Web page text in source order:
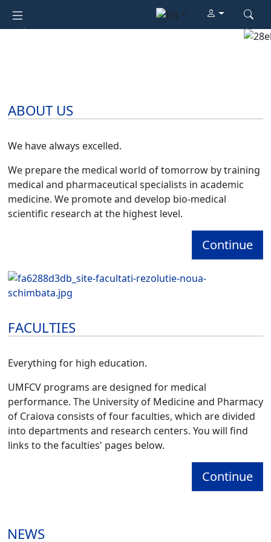
Next
ABOUT US
We have always excelled.
We prepare the medical world of tomorrow by training
medical and pharmaceutical specialists in academic
medicine. We promote and develop bio-medical
scientific research at the highest level.
Continue
FACULTIES
Everything for high education.
UMFCV programs are designed for medical
performance. The University of Medicine and Pharmacy
of Craiova consists of four faculties, which are divided
into departments and research centers. You will find
links to the faculties' pages below.
Continue
NEWS